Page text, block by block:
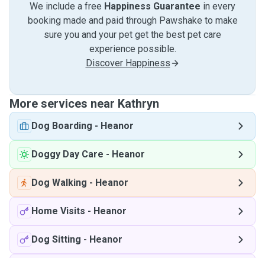
We include a free Happiness Guarantee in every
booking made and paid through Pawshake to make
sure you and your pet get the best pet care
experience possible.
Discover Happiness
More services near Kathryn
Dog Boarding - Heanor
Doggy Day Care - Heanor
Dog Walking - Heanor
Home Visits - Heanor
Dog Sitting - Heanor